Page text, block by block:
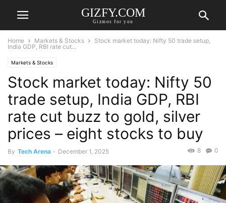
GIZFY.COM
Gizmos for you
Home Markets & Stocks
Stock market today: Nifty 50 trade setup,
India GDP, RBI rate cut...
Markets & Stocks
Stock market today: Nifty 50
trade setup, India GDP, RBI
rate cut buzz to gold, silver
prices – eight stocks to buy
By Tech Arena - December 1, 2025 0
8